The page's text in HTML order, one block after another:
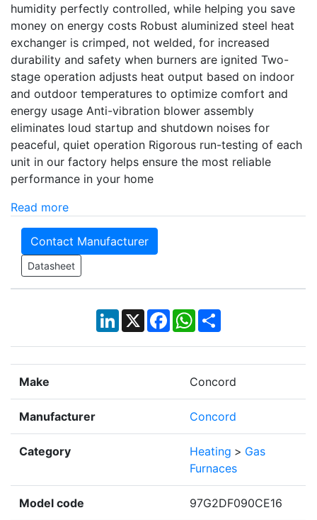
humidity perfectly controlled, while helping you save
money on energy costs Robust aluminized steel heat
exchanger is crimped, not welded, for increased
durability and safety when burners are ignited Two-
stage operation adjusts heat output based on indoor
and outdoor temperatures to optimize comfort and
energy usage Anti-vibration blower assembly
eliminates loud startup and shutdown noises for
peaceful, quiet operation Rigorous run-testing of each
unit in our factory helps ensure the most reliable
performance in your home
Read more
Contact Manufacturer
Datasheet
LinkedIn
X Facebook
WhatsApp
Share
Make Concord
Manufacturer Concord
Category Heating > Gas
Furnaces
Model code 97G2DF090CE16